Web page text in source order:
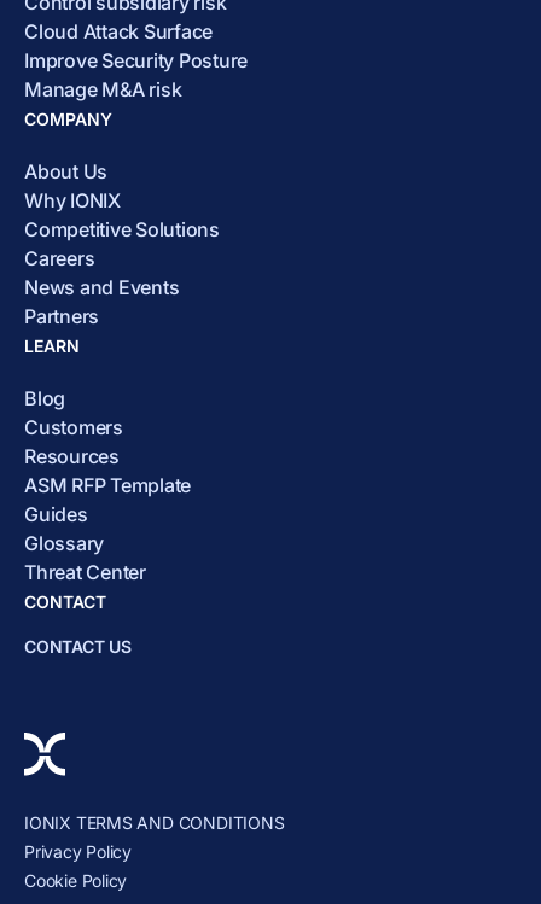
Cloud Attack Surface
Improve Security Posture
Manage M&A risk
COMPANY
About Us
Why IONIX
Competitive Solutions
Careers
News and Events
Partners
LEARN
Blog
Customers
Resources
ASM RFP Template
Guides
Glossary
Threat Center
CONTACT
CONTACT US
IONIX TERMS AND CONDITIONS
Privacy Policy
Cookie Policy